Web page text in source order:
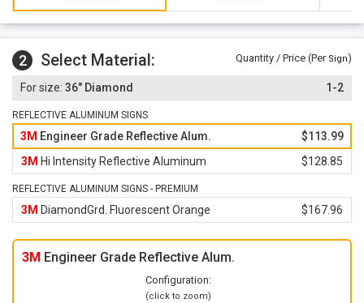
2 Select Material: Quantity / Price (Per Sign)
36" Diamond 1-2
REFLECTIVE ALUMINUM SIGNS
3M Engineer Grade Reflective Alum.
$113.99
3M Hi Intensity Reflective Aluminum $128.85
REFLECTIVE ALUMINUM SIGNS - PREMIUM
3M DiamondGrd. Fluorescent Orange $167.96
3M Engineer Grade Reflective Alum.
Configuration:
(click to zoom)